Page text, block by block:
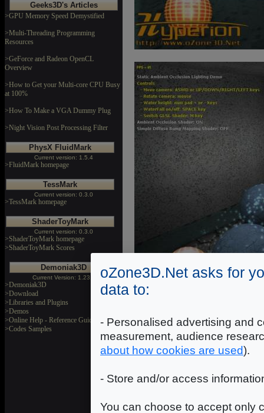
Geeks3D's Articles
>GPU Memory Speed Demystified
>Multi-Threading Programming
Resources
>GeForce and Radeon OpenCL
Overview
>How to Get your Multi-core CPU Busy
at 100%
>How To Make a VGA Dummy Plug
>Night Vision Post Processing Filter
PhysX FluidMark
Current version: 1.5.4
>FluidMark homepage
TessMark
Current version: 0.3.0
>TessMark homepage
ShaderToyMark
Current version: 0.3.0
>ShaderToyMark homepage
>ShaderToyMark Scores
Demoniak3D
Current Version: 1.23.0
>Demoniak3D
>Download
>Libraries and Plugins
>Demos
>Online Help - Reference Guide
>Codes Samples
Download
Release date: November 21,
*** The demo source code
oZone3D.Net asks for
data to:
- Personalised advertising and
measurement, audience
about how cookies are used).
- Store and/or access
You can choose to accept only